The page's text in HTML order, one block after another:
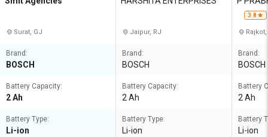
Surat, GJ
Brand:
BOSCH
Battery Capacity:
2 Ah
Battery Type:
Li-ion
Jaipur, RJ
Brand:
BOSCH
Battery Capacity:
2 Ah
Battery Type:
Li-ion
G
3.8
Brand:
BOSCH
Battery
2 Ah
Battery
Li-ion